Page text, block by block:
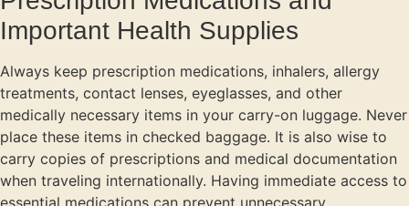
Important Health Supplies
Always keep prescription medications, inhalers, allergy
treatments, contact lenses, eyeglasses, and other
medically necessary items in your carry-on luggage. Never
place these items in checked baggage. It is also wise to
carry copies of prescriptions and medical documentation
when traveling internationally. Having immediate access to
essential medications can prevent unnecessary